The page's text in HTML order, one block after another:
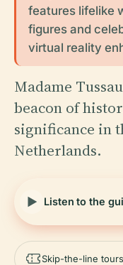
features lifelike
figures and
virtual reality
Madame
beacon of
significance in
Netherlands.
Listen to the
Skip-the-line